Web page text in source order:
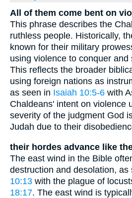
All of them come bent on
This phrase describes the
ruthless people. Historically,
known for their military
using violence to conquer and
This reflects the broader
using foreign nations as
as seen in Isaiah 10:5-6 with
Chaldeans' intent on violence
severity of the judgment God
Judah due to their
their hordes advance like
The east wind in the Bible
destruction and desolation, as
10:13 with the plague of
18:17. The east wind is